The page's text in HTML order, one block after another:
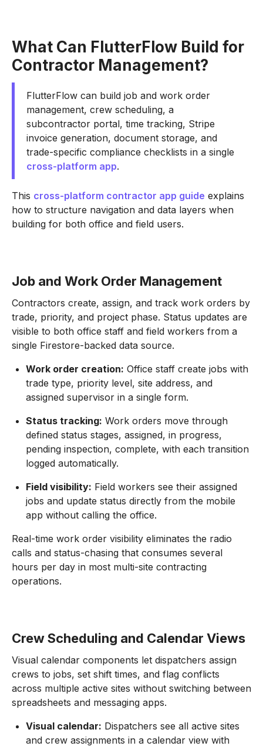
What Can FlutterFlow Build for
Contractor Management?
FlutterFlow can build job and work order
management, crew scheduling, a
subcontractor portal, time tracking, Stripe
invoice generation, document storage, and
trade-specific compliance checklists in a single
cross-platform app.
This cross-platform contractor app guide explains
how to structure navigation and data layers when
building for both office and field users.
Job and Work Order Management
Contractors create, assign, and track work orders by
trade, priority, and project phase. Status updates are
visible to both office staff and field workers from a
single Firestore-backed data source.
Work order creation: Office staff create jobs with
trade type, priority level, site address, and
assigned supervisor in a single form.
Status tracking: Work orders move through
defined status stages, assigned, in progress,
pending inspection, complete, with each transition
logged automatically.
Field visibility: Field workers see their assigned
jobs and update status directly from the mobile
app without calling the office.
Real-time work order visibility eliminates the radio
calls and status-chasing that consumes several
hours per day in most multi-site contracting
operations.
Crew Scheduling and Calendar Views
Visual calendar components let dispatchers assign
crews to jobs, set shift times, and flag conflicts
across multiple active sites without switching between
spreadsheets and messaging apps.
Visual calendar: Dispatchers see all active sites
and crew assignments in a calendar view with